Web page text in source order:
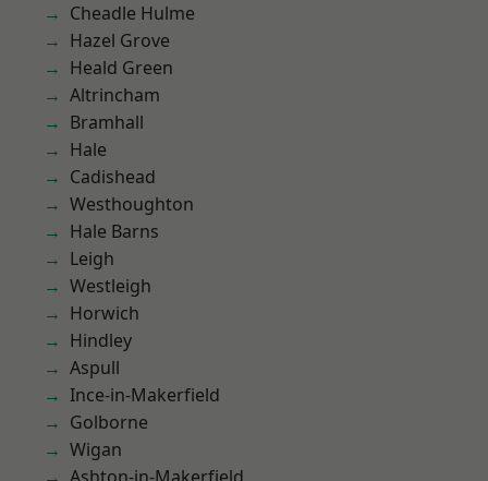
Cheadle Hulme
Hazel Grove
Heald Green
Altrincham
Bramhall
Hale
Cadishead
Westhoughton
Hale Barns
Leigh
Westleigh
Horwich
Hindley
Aspull
Ince-in-Makerfield
Golborne
Wigan